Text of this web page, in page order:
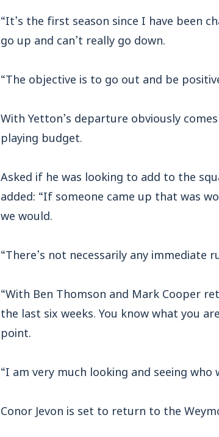
“It’s the first season since I have been
go up and can’t really go down.
“The objective is to go out and be
With Yetton’s departure obviously
playing budget.
Asked if he was looking to add to the
added: “If someone came up that was
we would.
“There’s not necessarily any immediate
“With Ben Thomson and Mark Cooper
the last six weeks. You know what you
point.
“I am very much looking and seeing
Conor Jevon is set to return to the